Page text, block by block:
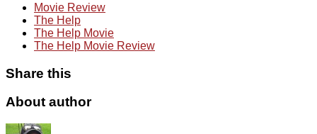
Movie Review
The Help
The Help Movie
The Help Movie Review
Share this
About author